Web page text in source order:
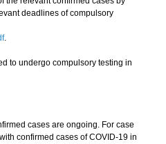
deadlines of compulsory
.
to undergo compulsory testing in
cases are ongoing. For case
confirmed cases of COVID-19 in